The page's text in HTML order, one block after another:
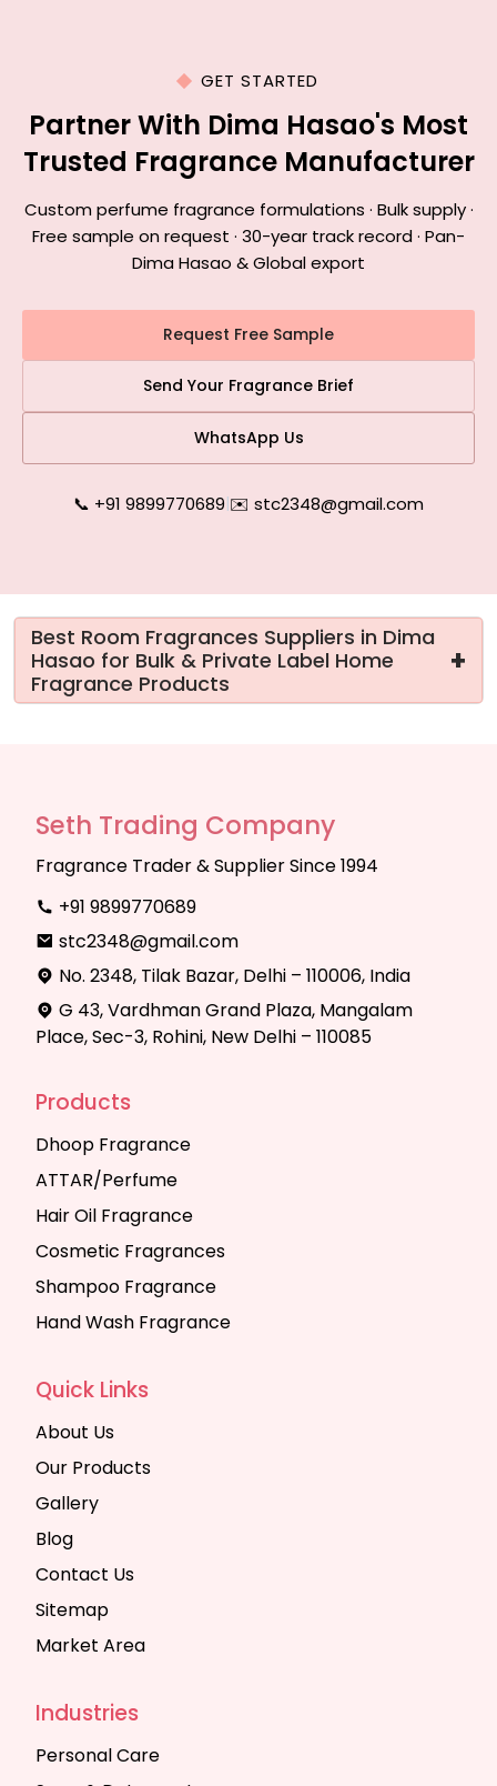
GET STARTED
Partner With Dima Hasao's Most
Trusted Fragrance Manufacturer
Custom perfume fragrance formulations · Bulk supply ·
Free sample on request · 30-year track record · Pan-
Dima Hasao & Global export
Request Free Sample
Send Your Fragrance Brief
WhatsApp Us
📞 +91 9899770689|✉️ stc2348@gmail.com
Best Room Fragrances Suppliers in Dima
Hasao for Bulk & Private Label Home
Fragrance Products
+
Seth Trading Company
Fragrance Trader & Supplier Since 1994
+91 9899770689
stc2348@gmail.com
No. 2348, Tilak Bazar, Delhi – 110006, India
G 43, Vardhman Grand Plaza, Mangalam
Place, Sec-3, Rohini, New Delhi – 110085
Products
Dhoop Fragrance
ATTAR/Perfume
Hair Oil Fragrance
Cosmetic Fragrances
Shampoo Fragrance
Hand Wash Fragrance
Quick Links
About Us
Our Products
Gallery
Blog
Contact Us
Sitemap
Market Area
Industries
Personal Care